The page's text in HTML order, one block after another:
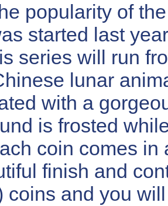
popularity of
started last
series will run
lunar
with a
is frosted
coin comes in
finish and
coins and you